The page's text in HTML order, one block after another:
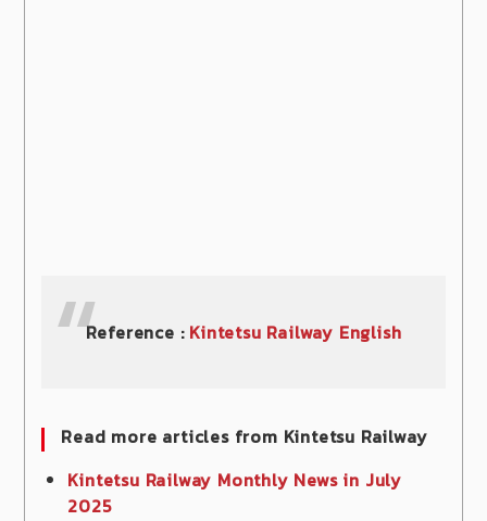
Reference : Kintetsu Railway English
Read more articles from Kintetsu Railway
Kintetsu Railway Monthly News in July
2025